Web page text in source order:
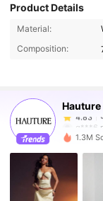
Product Details
Material:
Composition:
Hauture
4.83
g***6
4.83
4.83
1.3M